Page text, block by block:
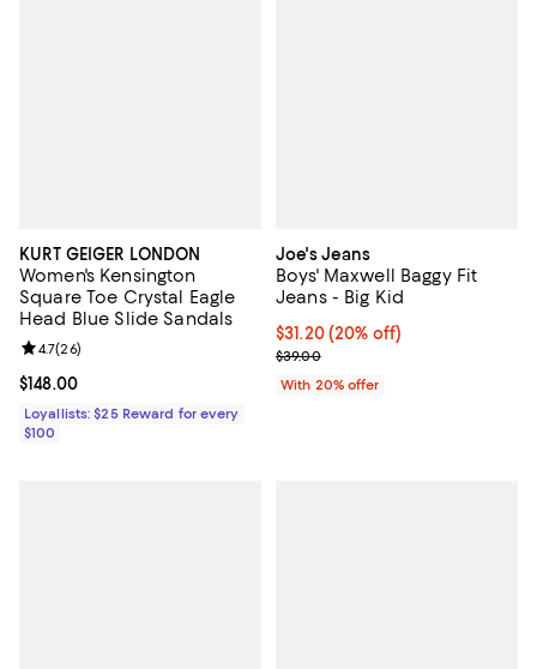
KURT GEIGER LONDON
Women's Kensington
Square Toe Crystal Eagle
Head Blue Slide Sandals
Current price $148.00; ;
$148.00
Review rating: 4.7 out of 5; 26 reviews;
4.7(26)
Loyallists: $25 Reward for every
$100
Joe's Jeans
Boys' Maxwell Baggy Fit
Jeans - Big Kid
Current price $31.20; 20% off;
$31.20(20% off)
; Previous price $39.00;
$39.00
With 20% offer